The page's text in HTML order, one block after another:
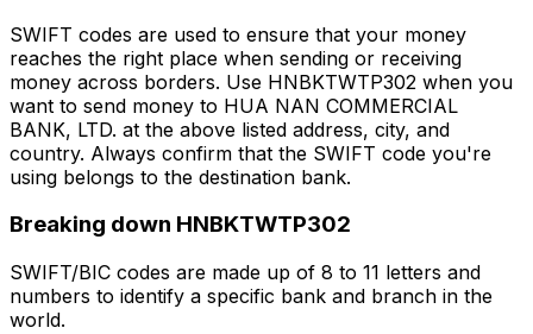
SWIFT codes are used to ensure that your money
reaches the right place when sending or receiving
money across borders. Use HNBKTWTP302 when you
want to send money to HUA NAN COMMERCIAL
BANK, LTD. at the above listed address, city, and
country. Always confirm that the SWIFT code you're
using belongs to the destination bank.
Breaking down HNBKTWTP302
SWIFT/BIC codes are made up of 8 to 11 letters and
numbers to identify a specific bank and branch in the
world.